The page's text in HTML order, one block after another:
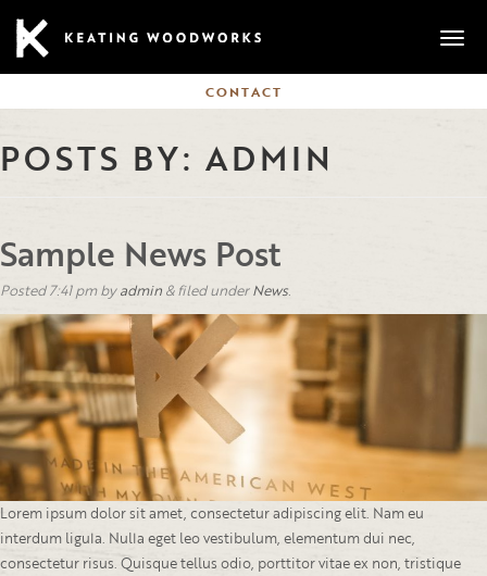
CONTACT
POSTS BY: ADMIN
Sample News Post
Posted7:41 pmbyadmin &filed underNews.
Lorem ipsum dolor sit amet, consectetur adipiscing elit. Nam eu
interdum ligula. Nulla eget leo vestibulum, elementum dui nec,
consectetur risus. Quisque tellus odio, porttitor vitae ex non, tristique